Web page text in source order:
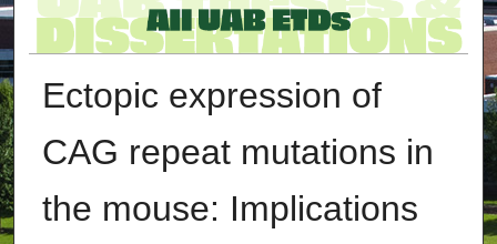
Ectopic expression of
CAG repeat mutations in
the mouse: Implications